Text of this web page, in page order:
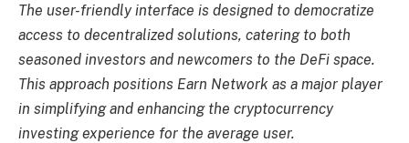
The user-friendly interface is designed to democratize
access to decentralized solutions, catering to both
seasoned investors and newcomers to the DeFi space.
This approach positions Earn Network as a major player
in simplifying and enhancing the cryptocurrency
investing experience for the average user.